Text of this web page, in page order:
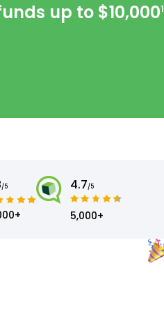
up to $10,0001
/5 4.7/5
5,000+